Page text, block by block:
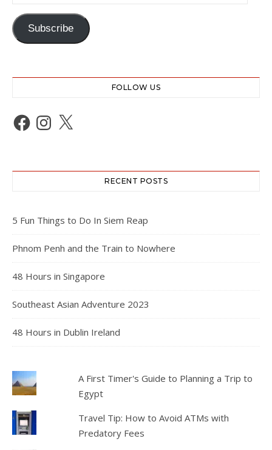
Subscribe
FOLLOW US
Facebook
Instagram
X
RECENT POSTS
5 Fun Things to Do In Siem Reap
Phnom Penh and the Train to Nowhere
48 Hours in Singapore
Southeast Asian Adventure 2023
48 Hours in Dublin Ireland
A First Timer's Guide to Planning a Trip to
Egypt
Travel Tip: How to Avoid ATMs with
Predatory Fees